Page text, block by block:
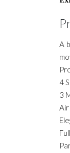
A
4
3